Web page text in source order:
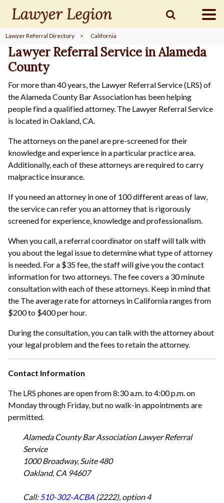
find aLAWYER
legalCOMMUNITY
SIGN
Lawyer Referral Directory > California
Lawyer Referral Service in Alameda
County
For more than 40 years, the Lawyer Referral Service (LRS) of
the Alameda County Bar Association has been helping
people find a qualified attorney. The Lawyer Referral Service
is located in Oakland, CA.
The attorneys on the panel are pre-screened for their
knowledge and experience in a particular practice area.
Additionally, each of these attorneys are required to carry
malpractice insurance.
If you need an attorney in one of 100 different areas of law,
the service can refer you an attorney that is rigorously
screened for experience, knowledge and professionalism.
When you call, a referral coordinator on staff will talk with
you about the legal issue to determine what type of attorney
is needed. For a $35 fee, the staff will give you the contact
information for two attorneys. The fee covers a 30 minute
consultation with each of these attorneys. Keep in mind that
the The average rate for attorneys in California ranges from
$200 to $400 per hour.
During the consultation, you can talk with the attorney about
your legal problem and the fees to retain the attorney.
Contact Information
The LRS phones are open from 8:30 a.m. to 4:00 p.m. on
Monday through Friday, but no walk-in appointments are
permitted.
Alameda County Bar Association Lawyer Referral
Service
1000 Broadway, Suite 480
Oakland, CA 94607
Call: 510-302-ACBA (2222), option 4